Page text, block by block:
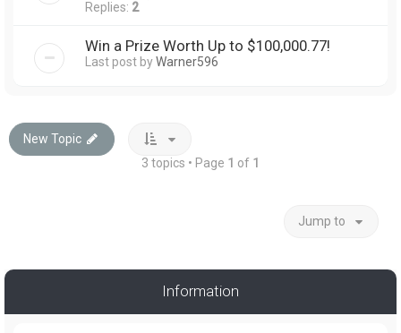
Replies: 2
Win a Prize Worth Up to $100,000.77!
Last post byWarner596
New Topic
3 topics • Page 1 of 1
Jump to
Information